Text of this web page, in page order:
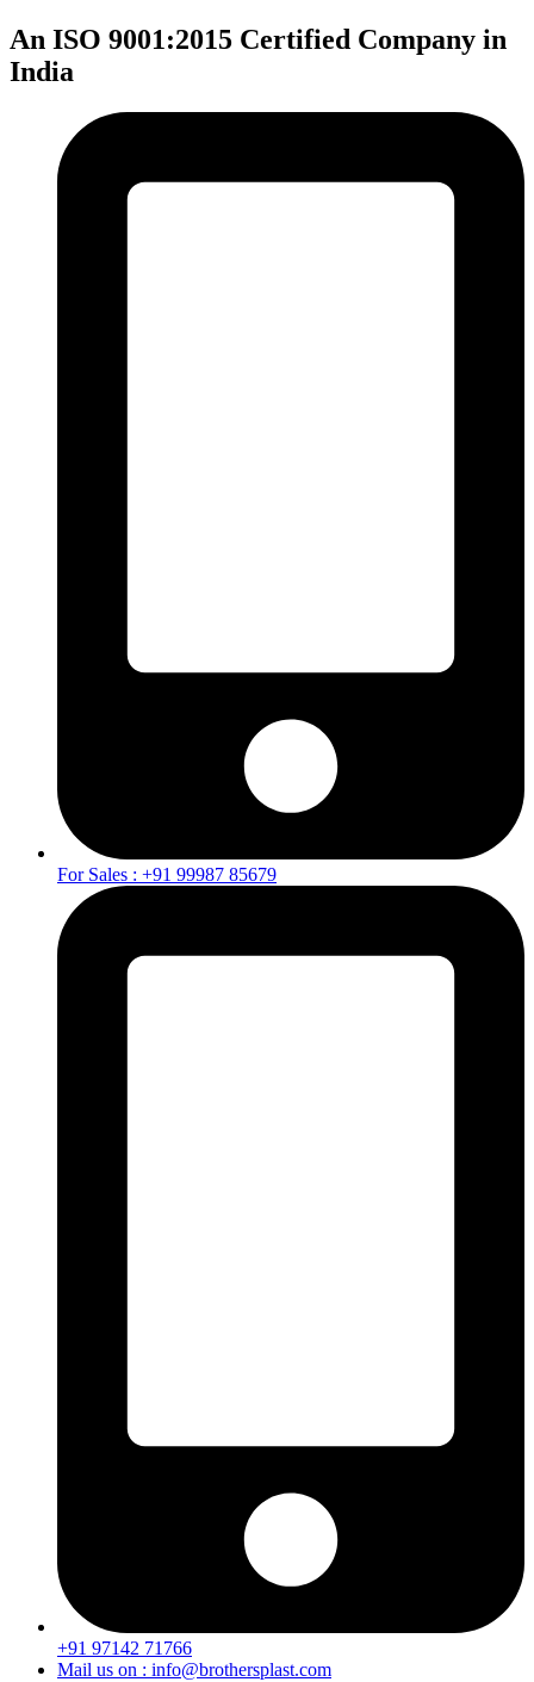
An ISO 9001:2015 Certified Company in
India
For Sales : +91 99987 85679
+91 97142 71766
Mail us on : info@brothersplast.com